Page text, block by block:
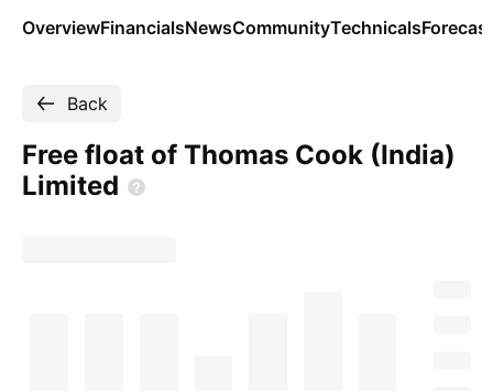
OverviewFinancialsNewsCommunityTechnicals
Back
Free float of Thomas Cook (India)
Limited